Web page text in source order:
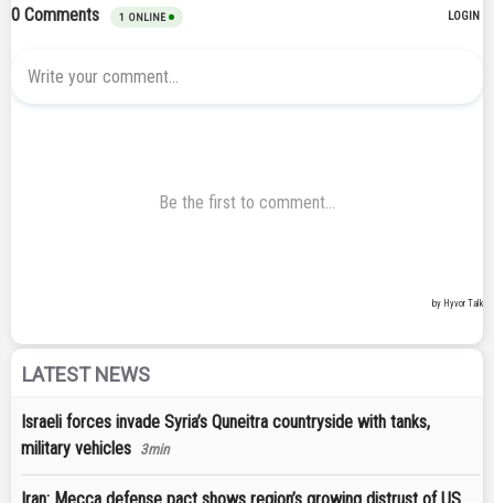
LATEST NEWS
Israeli forces invade Syria’s Quneitra countryside with tanks,
military vehicles 3min